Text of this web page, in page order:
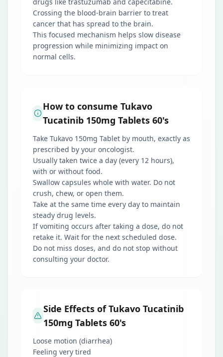
Crossing the blood-brain barrier to treat
cancer that has spread to the brain.
This focused mechanism helps slow disease
progression while minimizing impact on
normal cells.
How to consume Tukavo
Tucatinib 150mg Tablets 60's
Take Tukavo 150mg Tablet by mouth, exactly as
prescribed by your oncologist.
Usually taken twice a day (every 12 hours),
with or without food.
Swallow capsules whole with water. Do not
crush, chew, or open them.
Take at the same time every day to maintain
steady drug levels.
If vomiting occurs after taking a dose, do not
retake it. Wait for the next scheduled dose.
Do not miss doses, and do not stop without
consulting your doctor.
Side Effects of Tukavo Tucatinib
150mg Tablets 60's
Loose motion (diarrhea)
Feeling very tired